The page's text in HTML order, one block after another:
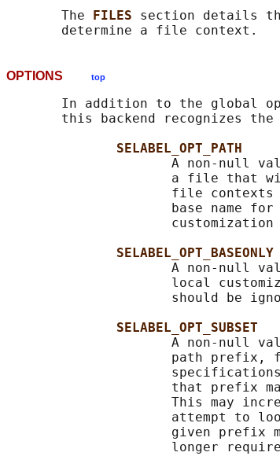
       The
FILES section details
OPTIONS top
In addition to the global
this backend recognizes the
SELABEL_OPT_PATH
A non-null
a file that
file
base name
customization
SELABEL_OPT_BASEONLY
A non-null
local
should be
SELABEL_OPT_SUBSET
A non-null
path prefix,
that prefix
This may
attempt to
given prefix
longer